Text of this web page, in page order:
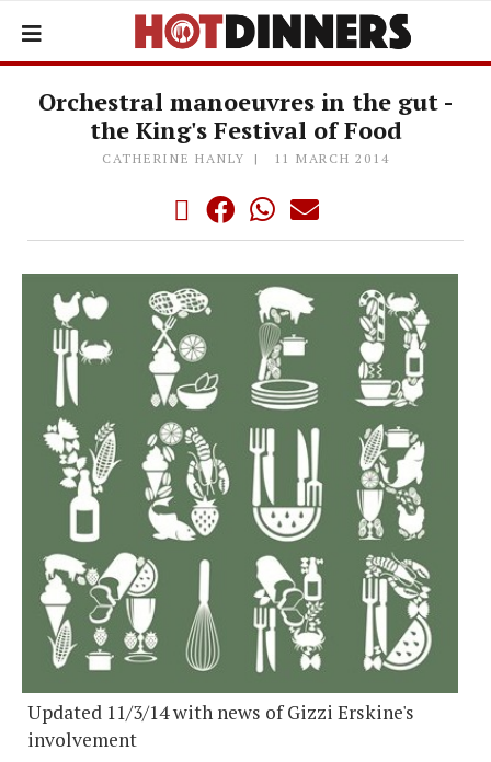
Orchestral manoeuvres in the gut -
the King's Festival of Food
CATHERINE HANLY 11 MARCH 2014
Updated 11/3/14 with news of Gizzi Erskine's
involvement